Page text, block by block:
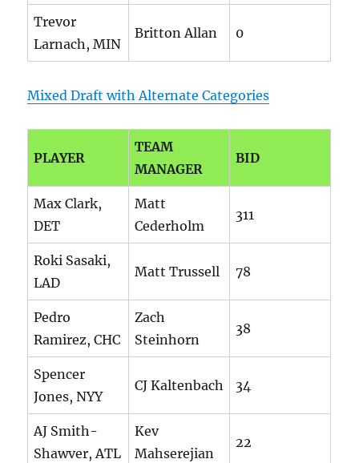
Trevor
Larnach, MIN
Britton Allan 0
Mixed Draft with Alternate Categories
PLAYER
TEAM
MANAGER
BID
Max Clark,
DET
Matt
Cederholm
311
Roki Sasaki,
LAD
Matt Trussell 78
Pedro
Ramirez, CHC
Zach
Steinhorn
38
Spencer
Jones, NYY
CJ Kaltenbach 34
AJ Smith-
Shawver, ATL
Kev
Mahserejian
22